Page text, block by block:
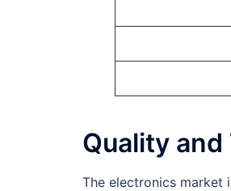
Quality
The electronics market